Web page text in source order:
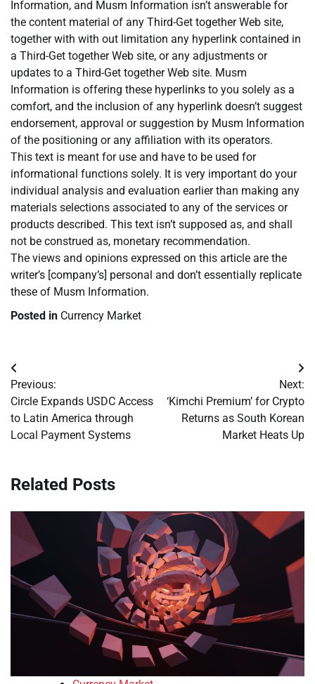
Information, and Musm Information isn’t answerable for
the content material of any Third-Get together Web site,
together with with out limitation any hyperlink contained in
a Third-Get together Web site, or any adjustments or
updates to a Third-Get together Web site. Musm
Information is offering these hyperlinks to you solely as a
comfort, and the inclusion of any hyperlink doesn’t suggest
endorsement, approval or suggestion by Musm Information
of the positioning or any affiliation with its operators.
This text is meant for use and have to be used for
informational functions solely. It is very important do your
individual analysis and evaluation earlier than making any
materials selections associated to any of the services or
products described. This text isn’t supposed as, and shall
not be construed as, monetary recommendation.
The views and opinions expressed on this article are the
writer’s [company’s] personal and don’t essentially replicate
these of Musm Information.
Posted in Currency Market
Post
navigation
Previous:
Circle Expands USDC Access
to Latin America through
Local Payment Systems
Next:
‘Kimchi Premium’ for Crypto
Returns as South Korean
Market Heats Up
Related Posts